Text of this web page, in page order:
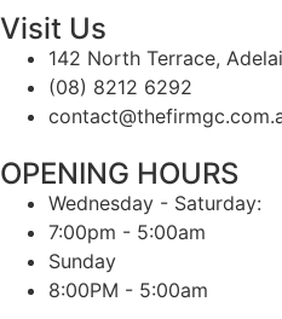
Visit Us
142 North Terrace,
(08) 8212 6292
OPENING HOURS
Wednesday - Saturday:
7:00pm - 5:00am
Sunday
8:00PM - 5:00am